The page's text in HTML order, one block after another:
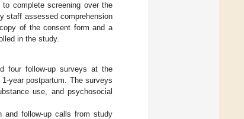
complete screening over the
staff assessed comprehension
of the consent form and a
in the study.
four follow-up surveys at the
year postpartum. The surveys
use, and psychosocial
and follow-up calls from study